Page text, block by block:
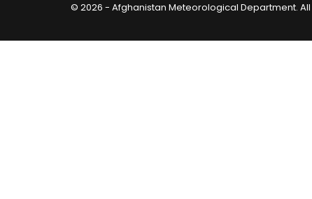
© 2026 - Afghanistan Meteorological Department. All